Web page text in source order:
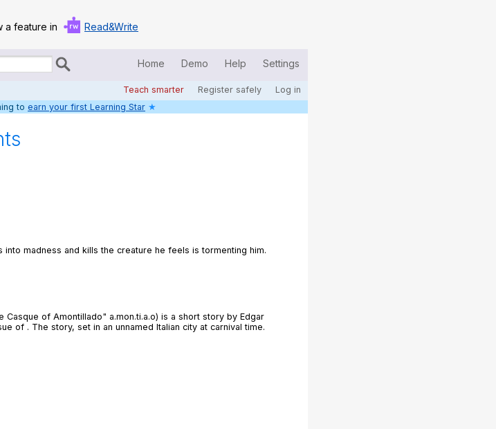
a feature in Read&Write
Home Demo Help Settings
Teach smarter Register safely Log in
Home
Log in
public documents
to earn your first Learning Star ★
into madness and kills the creature he feels is tormenting him.
of Amontillado" a.mon.ti.a.o) is a short story by Edgar
of . The story, set in an unnamed Italian city at carnival time.